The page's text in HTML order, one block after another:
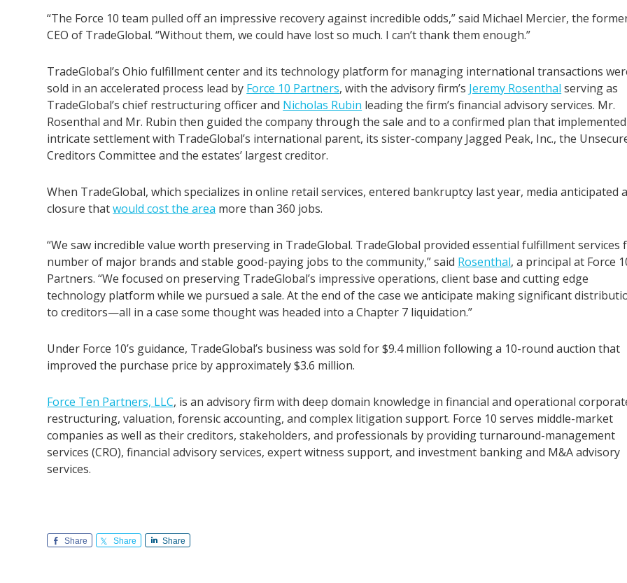
“The Force 10 team pulled off an impressive recovery against incredible odds,” said Michael Mercier, the
CEO of TradeGlobal. “Without them, we could have lost so much. I can’t thank them enough.”
TradeGlobal’s Ohio fulfillment center and its technology platform for managing international transactions
sold in an accelerated process lead by Force 10 Partners, with the advisory firm’s Jeremy Rosenthal serving as
TradeGlobal’s chief restructuring officer and Nicholas Rubin leading the firm’s financial advisory services. Mr.
Rosenthal and Mr. Rubin then guided the company through the sale and to a confirmed plan that
intricate settlement with TradeGlobal’s international parent, its sister-company Jagged Peak, Inc., the
Creditors Committee and the estates’ largest creditor.
When TradeGlobal, which specializes in online retail services, entered bankruptcy last year, media anticipated a
closure thatwould cost the area more than 360 jobs.
“We saw incredible value worth preserving in TradeGlobal. TradeGlobal provided essential fulfillment services
number of major brands and stable good-paying jobs to the community,” said Rosenthal, a principal at Force
Partners. “We focused on preserving TradeGlobal’s impressive operations, client base and cutting edge
technology platform while we pursued a sale. At the end of the case we anticipate making significant
to creditors—all in a case some thought was headed into a Chapter 7 liquidation.”
Under Force 10’s guidance, TradeGlobal’s business was sold for $9.4 million following a 10-round auction that
improved the purchase price by approximately $3.6 million.
Force Ten Partners, LLC, is an advisory firm with deep domain knowledge in financial and operational
restructuring, valuation, forensic accounting, and complex litigation support. Force 10 serves middle-market
companies as well as their creditors, stakeholders, and professionals by providing turnaround-management
services (CRO), financial advisory services, expert witness support, and investment banking and M&A advisory
services.
Share Share Share